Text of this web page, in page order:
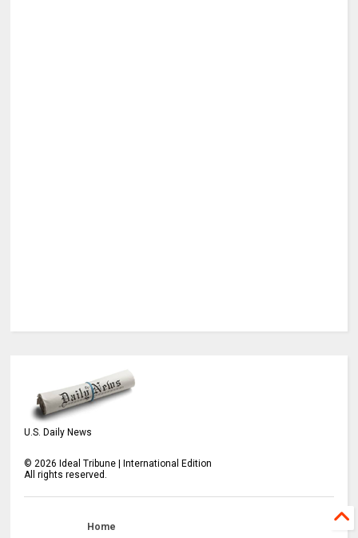
U.S. Daily News
©2026 Ideal Tribune | International Edition
All rights reserved.
Home